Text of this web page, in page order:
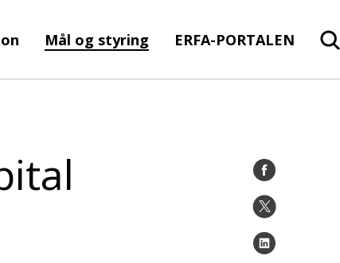
Mål og styring ERFA-PORTALEN